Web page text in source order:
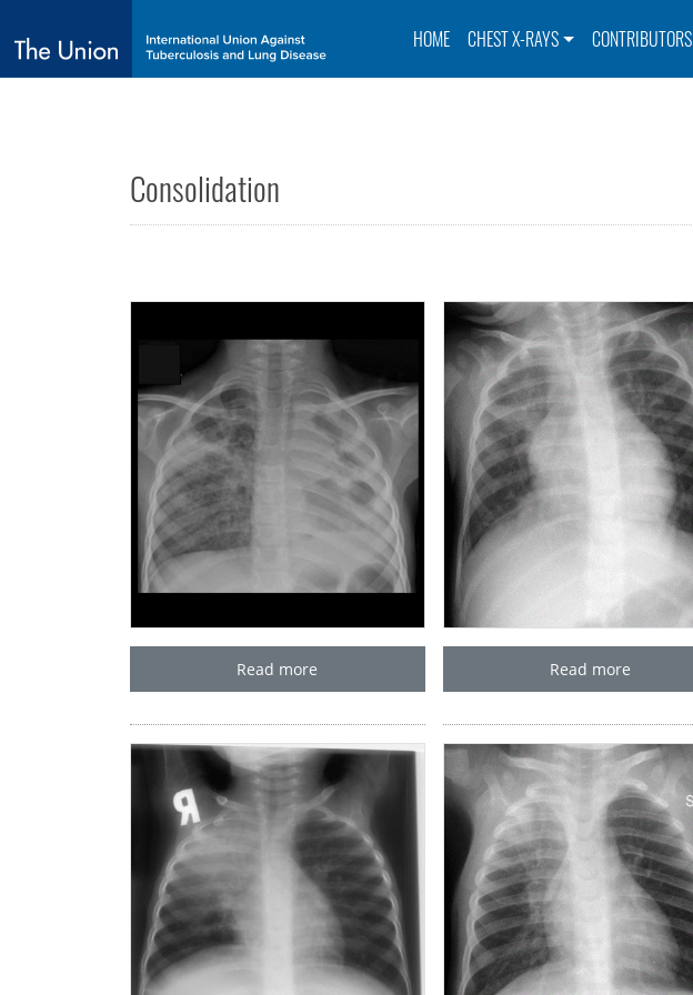
HOME CHEST X-RAYS CONTRIBUTORS
Consolidation
Read more Read more